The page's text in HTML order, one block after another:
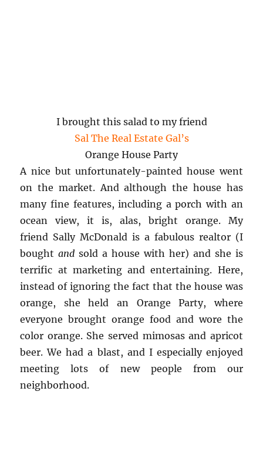
I brought this salad to my friend
Sal The Real Estate Gal’s
Orange House Party
A nice but unfortunately-painted house went
on the market. And although the house has
many fine features, including a porch with an
ocean view, it is, alas, bright orange. My
friend Sally McDonald is a fabulous realtor (I
boughtand sold a house with her) and she is
terrific at marketing and entertaining. Here,
instead of ignoring the fact that the house was
orange, she held an Orange Party, where
everyone brought orange food and wore the
color orange. She served mimosas and apricot
beer. We had a blast, and I especially enjoyed
meeting lots of new people from our
neighborhood.